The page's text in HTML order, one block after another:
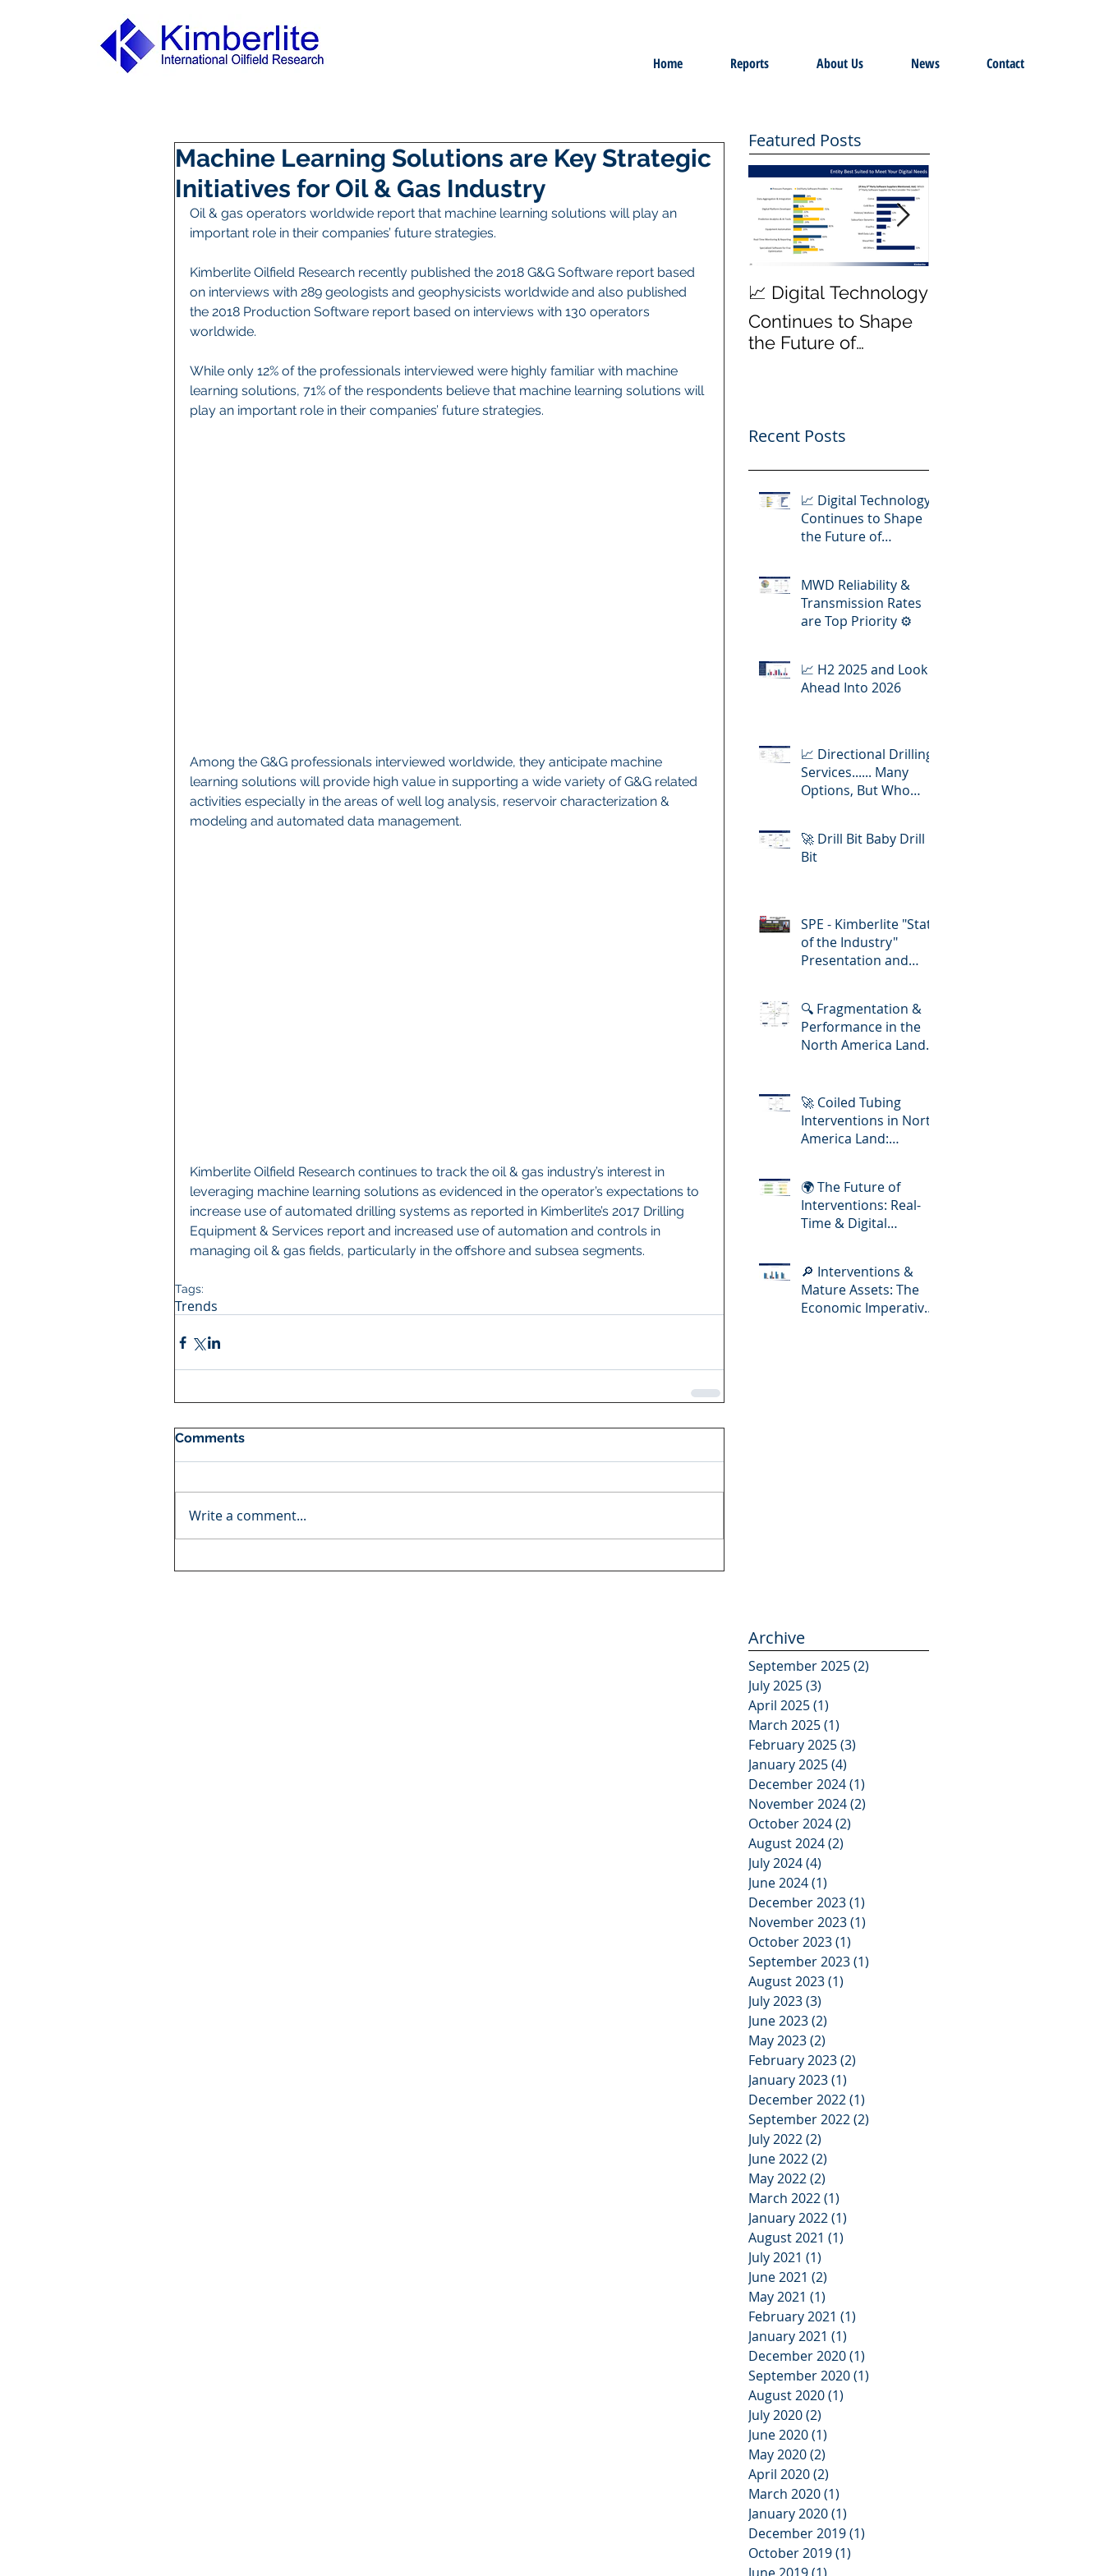
Home Reports About Us News Contact
Machine Learning Solutions are Key Strategic
Initiatives for Oil & Gas Industry
Oil & gas operators worldwide report that machine learning solutions will play an
important role in their companies’ future strategies.
Kimberlite Oilfield Research recently published the 2018 G&G Software report based
on interviews with 289 geologists and geophysicists worldwide and also published
the 2018 Production Software report based on interviews with 130 operators
worldwide.
While only 12% of the professionals interviewed were highly familiar with machine
learning solutions, 71% of the respondents believe that machine learning solutions will
play an important role in their companies’ future strategies.
Among the G&G professionals interviewed worldwide, they anticipate machine
learning solutions will provide high value in supporting a wide variety of G&G related
activities especially in the areas of well log analysis, reservoir characterization &
modeling and automated data management.
Kimberlite Oilfield Research continues to track the oil & gas industry’s interest in
leveraging machine learning solutions as evidenced in the operator’s expectations to
increase use of automated drilling systems as reported in Kimberlite’s 2017 Drilling
Equipment & Services report and increased use of automation and controls in
managing oil & gas fields, particularly in the offshore and subsea segments.
Tags:
Trends
Comments
Write a comment...
Featured Posts
📈 Digital Technology
Continues to Shape
the Future of
Recent Posts
📈 Digital Technology
Continues to Shape
the Future of
MWD Reliability &
Transmission Rates
are Top Priority ⚙️
📈 H2 2025 and Look
Ahead Into 2026
📈 Directional Drilling
Services...... Many
Options, But Who
🚀 Drill Bit Baby Drill
Bit
SPE - Kimberlite "State
of the Industry"
Presentation and
🔍 Fragmentation &
Performance in the
North America Land
🚀 Coiled Tubing
Interventions in North
America Land:
Complexity
🌍 The Future of
Interventions: Real-
Time & Digital
🔎 Interventions &
Mature Assets: The
Economic Imperative
Archive
September 2025(2)
July 2025(3)
April 2025(1)
March 2025(1)
February 2025(3)
January 2025(4)
December 2024(1)
November 2024(2)
October 2024(2)
August 2024(2)
July 2024(4)
June 2024(1)
December 2023(1)
November 2023(1)
October 2023(1)
September 2023(1)
August 2023(1)
July 2023(3)
June 2023(2)
May 2023(2)
February 2023(2)
January 2023(1)
December 2022(1)
September 2022(2)
July 2022(2)
June 2022(2)
May 2022(2)
March 2022(1)
January 2022(1)
August 2021 (1)
July 2021 (1)
June 2021 (2)
May 2021 (1)
February 2021 (1)
January 2021 (1)
December 2020(1)
September 2020(1)
August 2020(1)
July 2020(2)
June 2020(1)
May 2020(2)
April 2020(2)
March 2020(1)
January 2020(1)
December 2019(1)
October 2019(1)